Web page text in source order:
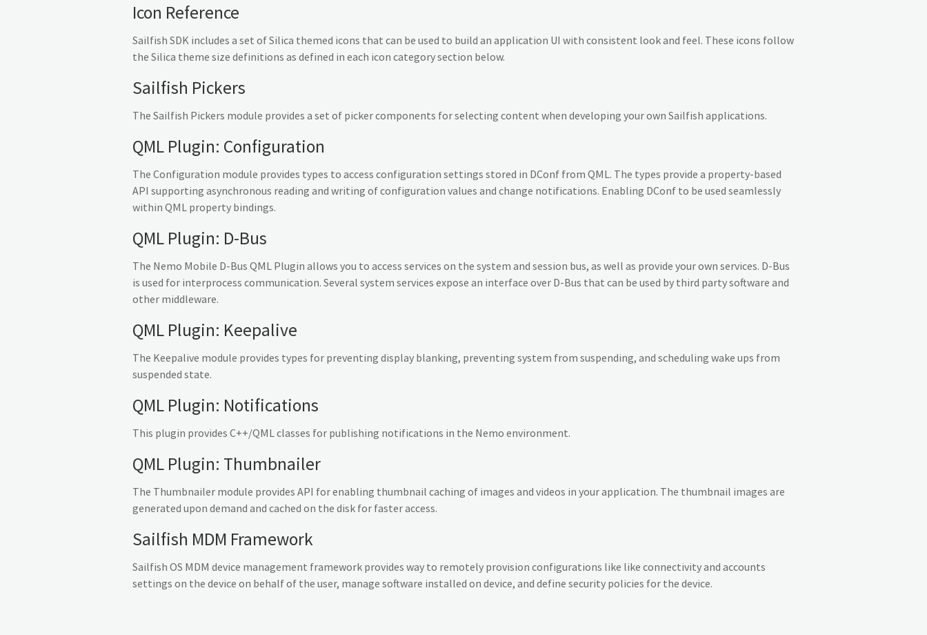
Icon Reference
Sailfish SDK includes a set of Silica themed icons that can be used to build an application UI with consistent look and feel. These icons follow
the Silica theme size definitions as defined in each icon category section below.
Sailfish Pickers
The Sailfish Pickers module provides a set of picker components for selecting content when developing your own Sailfish applications.
QML Plugin: Configuration
The Configuration module provides types to access configuration settings stored in DConf from QML. The types provide a property-based
API supporting asynchronous reading and writing of configuration values and change notifications. Enabling DConf to be used seamlessly
within QML property bindings.
QML Plugin: D-Bus
The Nemo Mobile D-Bus QML Plugin allows you to access services on the system and session bus, as well as provide your own services. D-Bus
is used for interprocess communication. Several system services expose an interface over D-Bus that can be used by third party software and
other middleware.
QML Plugin: Keepalive
The Keepalive module provides types for preventing display blanking, preventing system from suspending, and scheduling wake ups from
suspended state.
QML Plugin: Notifications
This plugin provides C++/QML classes for publishing notifications in the Nemo environment.
QML Plugin: Thumbnailer
The Thumbnailer module provides API for enabling thumbnail caching of images and videos in your application. The thumbnail images are
generated upon demand and cached on the disk for faster access.
Sailfish MDM Framework
Sailfish OS MDM device management framework provides way to remotely provision configurations like like connectivity and accounts
settings on the device on behalf of the user, manage software installed on device, and define security policies for the device.